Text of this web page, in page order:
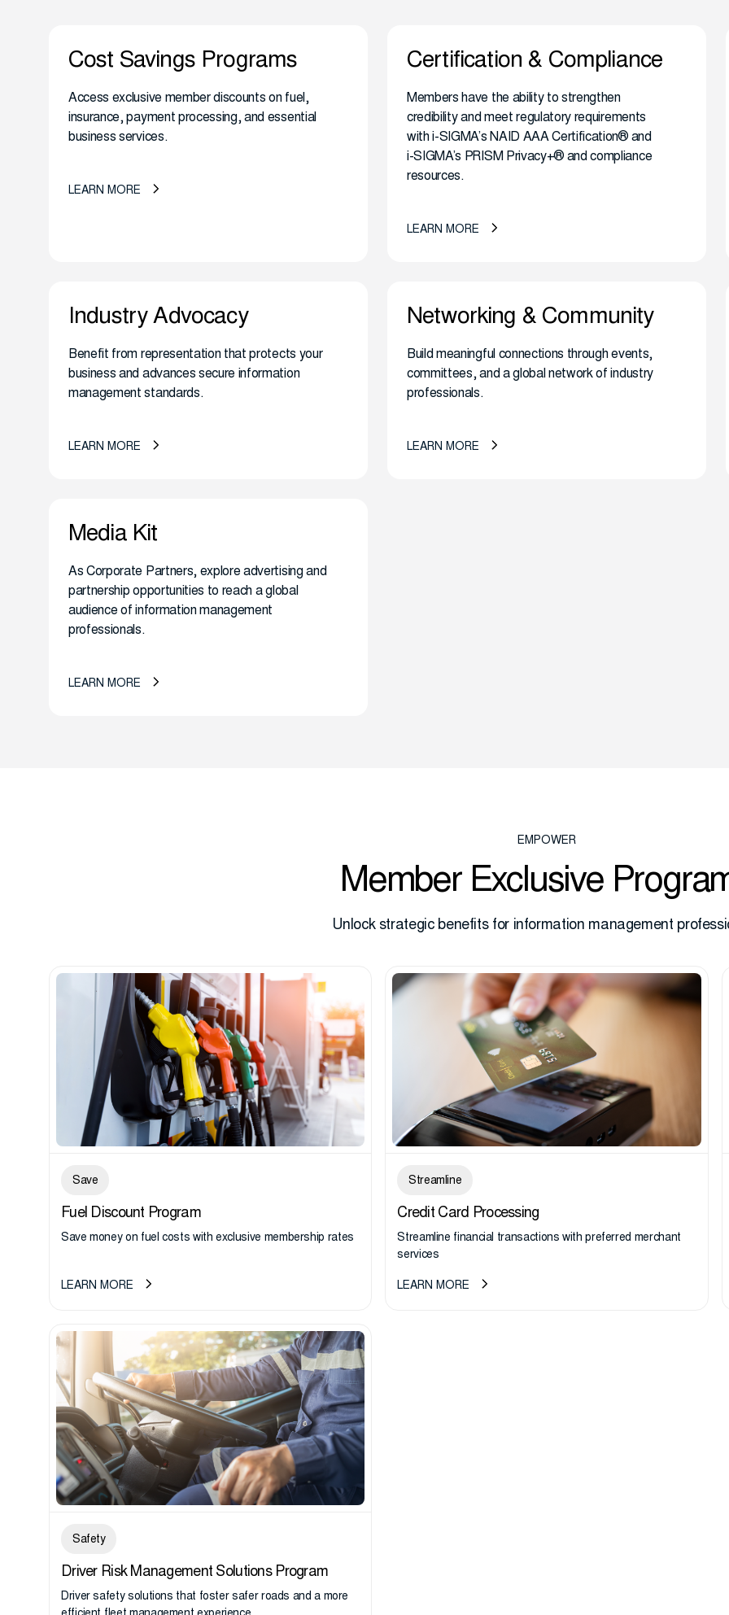
Cost Savings Programs
Access exclusive member discounts on fuel,
insurance, payment processing, and essential
business services.
LEARN MORE
Certification & Compliance
Members have the ability to strengthen
credibility and meet regulatory requirements
with i-SIGMA’s NAID AAA Certification® and
i-SIGMA’s PRISM Privacy+® and compliance
resources.
LEARN MORE
Industry Advocacy
Benefit from representation that protects your
business and advances secure information
management standards.
LEARN MORE
Networking & Community
Build meaningful connections through events,
committees, and a global network of industry
professionals.
LEARN MORE
Media Kit
As Corporate Partners, explore advertising and
partnership opportunities to reach a global
audience of information management
professionals.
LEARN MORE
EMPOWER
Member Exclusive
Unlock strategic benefits for information management
Save
Fuel Discount Program
Save money on fuel costs with exclusive membership rates
LEARN MORE
Streamline
Credit Card Processing
Streamline financial transactions with preferred merchant
services
LEARN MORE
Safety
Driver Risk Management Solutions Program
Driver safety solutions that foster safer roads and a more